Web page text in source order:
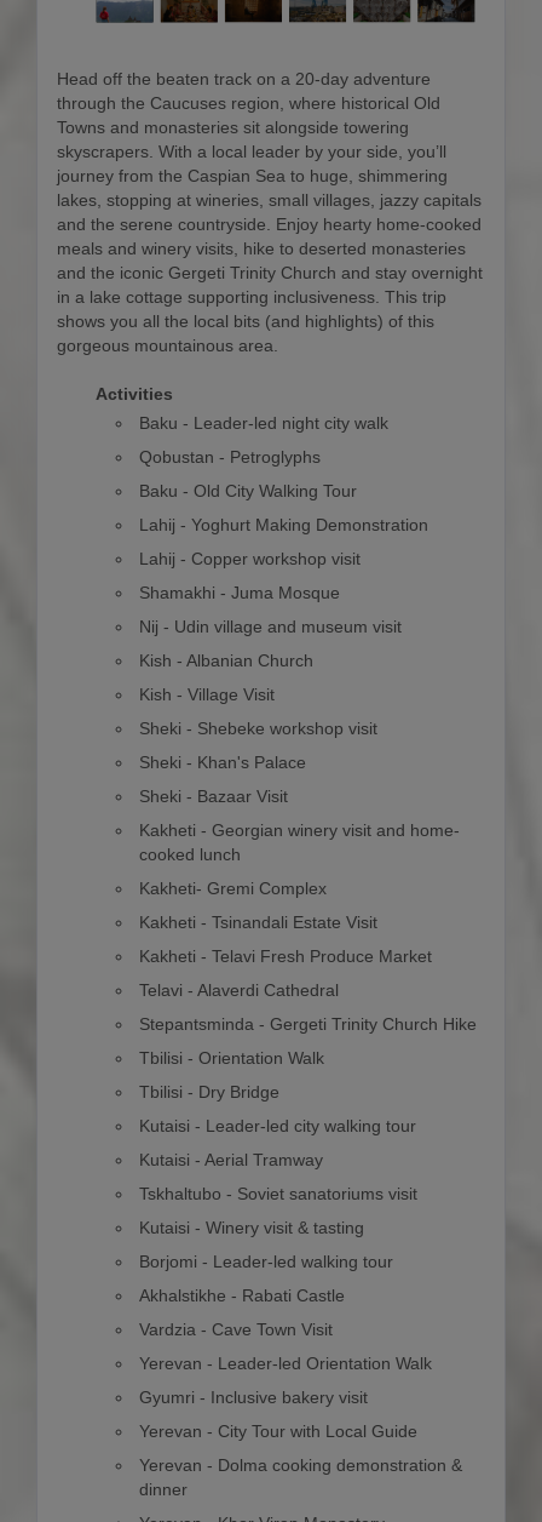
Head off the beaten track on a 20-day adventure
through the Caucuses region, where historical Old
Towns and monasteries sit alongside towering
skyscrapers. With a local leader by your side, you’ll
journey from the Caspian Sea to huge, shimmering
lakes, stopping at wineries, small villages, jazzy capitals
and the serene countryside. Enjoy hearty home-cooked
meals and winery visits, hike to deserted monasteries
and the iconic Gergeti Trinity Church and stay overnight
in a lake cottage supporting inclusiveness. This trip
shows you all the local bits (and highlights) of this
gorgeous mountainous area.
Activities
Baku - Leader-led night city walk
Qobustan - Petroglyphs
Baku - Old City Walking Tour
Lahij - Yoghurt Making Demonstration
Lahij - Copper workshop visit
Shamakhi - Juma Mosque
Nij - Udin village and museum visit
Kish - Albanian Church
Kish - Village Visit
Sheki - Shebeke workshop visit
Sheki - Khan's Palace
Sheki - Bazaar Visit
Kakheti - Georgian winery visit and home-
cooked lunch
Kakheti- Gremi Complex
Kakheti - Tsinandali Estate Visit
Kakheti - Telavi Fresh Produce Market
Telavi - Alaverdi Cathedral
Stepantsminda - Gergeti Trinity Church Hike
Tbilisi - Orientation Walk
Tbilisi - Dry Bridge
Kutaisi - Leader-led city walking tour
Kutaisi - Aerial Tramway
Tskhaltubo - Soviet sanatoriums visit
Kutaisi - Winery visit & tasting
Borjomi - Leader-led walking tour
Akhalstikhe - Rabati Castle
Vardzia - Cave Town Visit
Yerevan - Leader-led Orientation Walk
Gyumri - Inclusive bakery visit
Yerevan - City Tour with Local Guide
Yerevan - Dolma cooking demonstration &
dinner